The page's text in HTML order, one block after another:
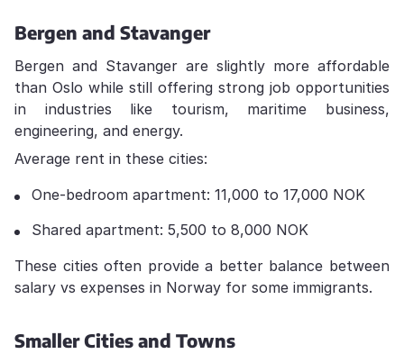
Bergen and Stavanger
Bergen and Stavanger are slightly more affordable
than Oslo while still offering strong job opportunities
in industries like tourism, maritime business,
engineering, and energy.
Average rent in these cities:
One-bedroom apartment: 11,000 to 17,000 NOK
Shared apartment: 5,500 to 8,000 NOK
These cities often provide a better balance between
salary vs expenses in Norway for some immigrants.
Smaller Cities and Towns